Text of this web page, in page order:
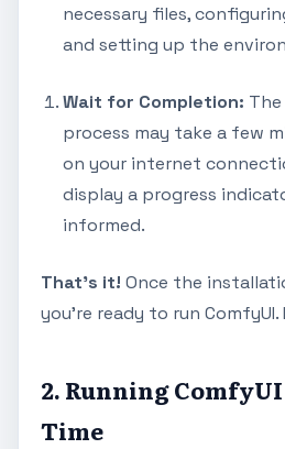
necessary files,
and setting up the
Wait for Completion:
process may take a few
on your internet
display a progress
informed.
That's it! Once the
you're ready to run ComfyUI.
2. Running
Time